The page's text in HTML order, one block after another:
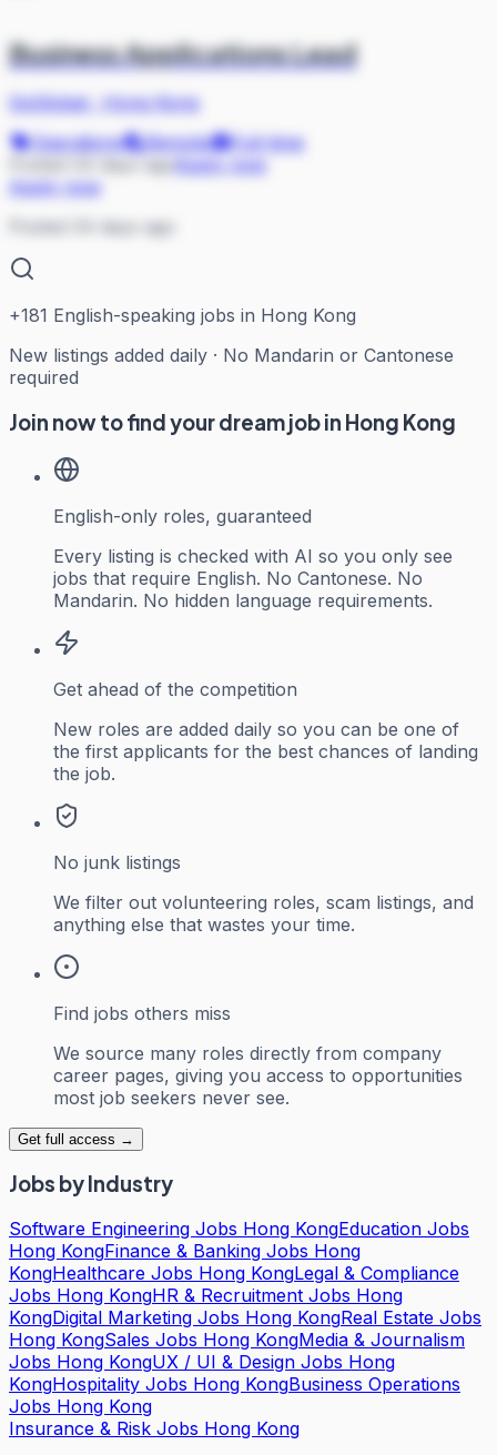
Business Applications Lead
GoGlobal·
Hong Kong
Operations
Remote
Full-time
Apply now
Posted 34 days ago
+181 English-speaking jobs in Hong Kong
New listings added daily · No Mandarin or Cantonese
required
Join now to find your dream job in Hong Kong
English-only roles, guaranteed
Every listing is checked with AI so you only see
jobs that require English. No Cantonese. No
Mandarin. No hidden language requirements.
Get ahead of the competition
New roles are added daily so you can be one of
the first applicants for the best chances of landing
the job.
No junk listings
We filter out volunteering roles, scam listings, and
anything else that wastes your time.
Find jobs others miss
We source many roles directly from company
career pages, giving you access to opportunities
most job seekers never see.
Get full access →
Jobs by Industry
Software Engineering Jobs Hong KongEducation Jobs
Hong KongFinance & Banking Jobs Hong
KongHealthcare Jobs Hong KongLegal & Compliance
Jobs Hong KongHR & Recruitment Jobs Hong
KongDigital Marketing Jobs Hong KongReal Estate Jobs
Hong KongSales Jobs Hong KongMedia & Journalism
Jobs Hong KongUX / UI & Design Jobs Hong
KongHospitality Jobs Hong KongBusiness Operations
Jobs Hong Kong
Insurance & Risk Jobs Hong Kong